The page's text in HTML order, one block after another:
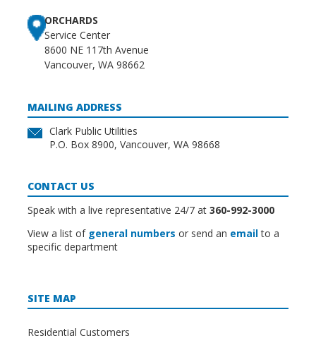
ORCHARDS
Service Center
8600 NE 117th Avenue
Vancouver, WA 98662
MAILING ADDRESS
Clark Public Utilities
P.O. Box 8900, Vancouver, WA 98668
CONTACT US
Speak with a live representative 24/7 at 360-992-3000
View a list of general numbers or send an emailto a
specific department
SITE MAP
Residential Customers